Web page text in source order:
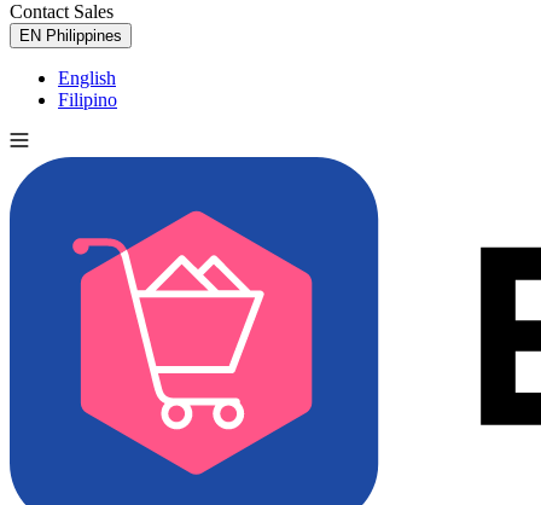
Contact Sales
EN Philippines
English
Filipino